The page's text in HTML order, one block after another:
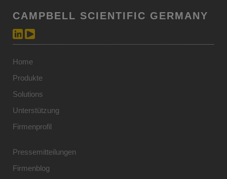
CAMPBELL SCIENTIFIC GERMANY
Home
Produkte
Solutions
Unterstützung
Firmenprofil
Pressemitteilungen
Firmenblog